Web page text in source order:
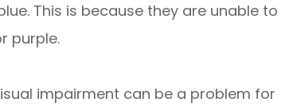
This is because they are unable to
purple.
impairment can be a problem for